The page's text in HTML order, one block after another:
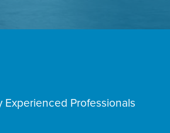
Experienced Professionals